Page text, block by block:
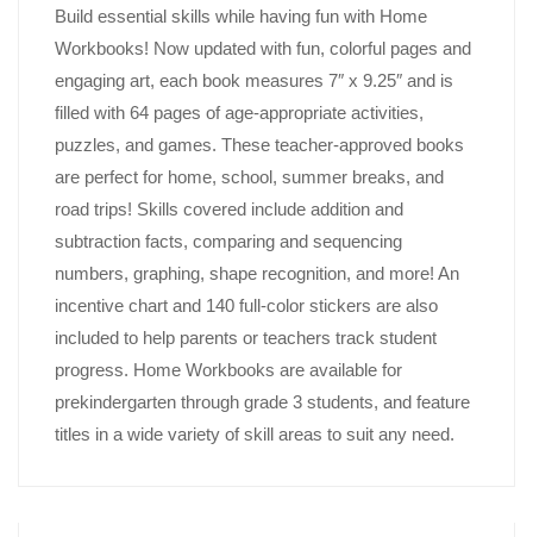
Build essential skills while having fun with Home
Workbooks! Now updated with fun, colorful pages and
engaging art, each book measures 7″ x 9.25″ and is
filled with 64 pages of age-appropriate activities,
puzzles, and games. These teacher-approved books
are perfect for home, school, summer breaks, and
road trips! Skills covered include addition and
subtraction facts, comparing and sequencing
numbers, graphing, shape recognition, and more! An
incentive chart and 140 full-color stickers are also
included to help parents or teachers track student
progress. Home Workbooks are available for
prekindergarten through grade 3 students, and feature
titles in a wide variety of skill areas to suit any need.